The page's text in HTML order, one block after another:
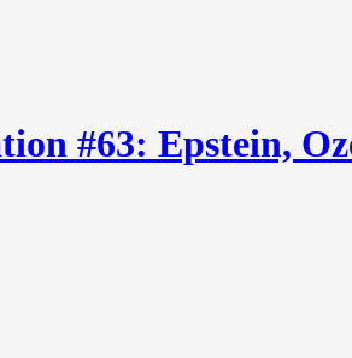
#63: Epstein,